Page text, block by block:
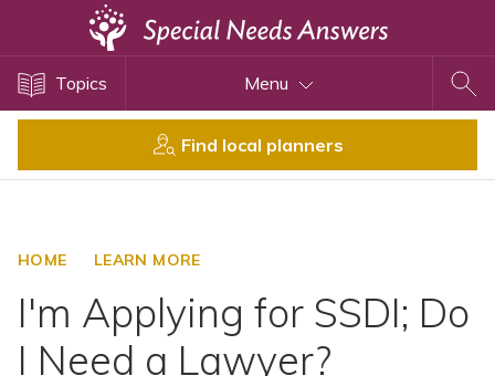
Topics Menu
Find local planners
HOME LEARN MORE
I'm Applying for SSDI; Do
I Need a Lawyer?
Disability Issues
Health Care
SSI and SSDI
Special Needs Trusts